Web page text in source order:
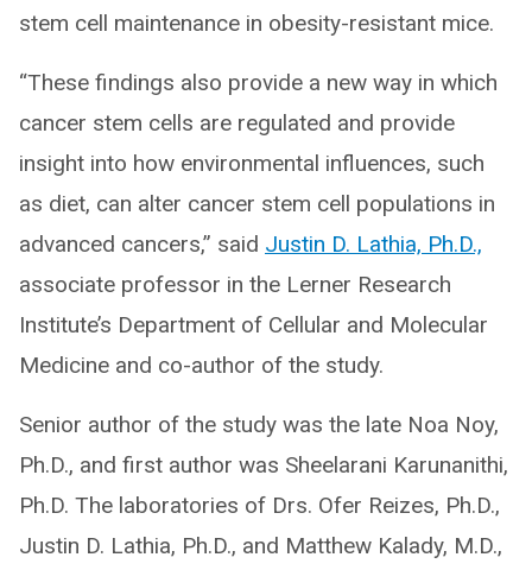
stem cell maintenance in obesity-resistant mice.
“These findings also provide a new way in which
cancer stem cells are regulated and provide
insight into how environmental influences, such
as diet, can alter cancer stem cell populations in
advanced cancers,” said Justin D. Lathia, Ph.D.,
associate professor in the Lerner Research
Institute’s Department of Cellular and Molecular
Medicine and co-author of the study.
Senior author of the study was the late Noa Noy,
Ph.D., and first author was Sheelarani Karunanithi,
Ph.D. The laboratories of Drs. Ofer Reizes, Ph.D.,
Justin D. Lathia, Ph.D., and Matthew Kalady, M.D.,